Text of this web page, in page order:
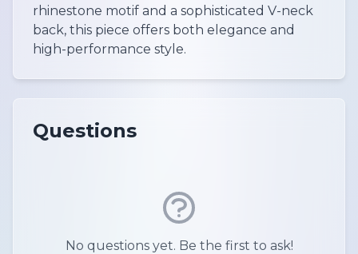
rhinestone motif and a sophisticated V-neck
back, this piece offers both elegance and
high-performance style.
Questions
No questions yet. Be the first to ask!